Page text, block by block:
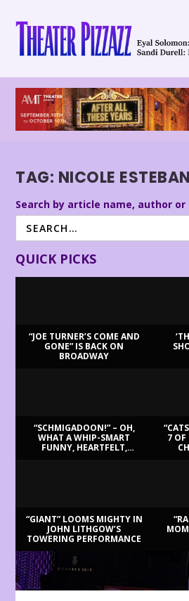
TAG: NICOLE ESTEBAN
Search by article name, author
QUICK PICKS
“JOE TURNER’S COME AND
GONE” IS BACK ON
BROADWAY
“SCHMIGADOON!” – OH,
WHAT A WHIP-SMART
FUNNY, HEARTFELT,
7 OF
“GIANT” LOOMS MIGHTY IN
JOHN LITHGOW’S
TOWERING PERFORMANCE